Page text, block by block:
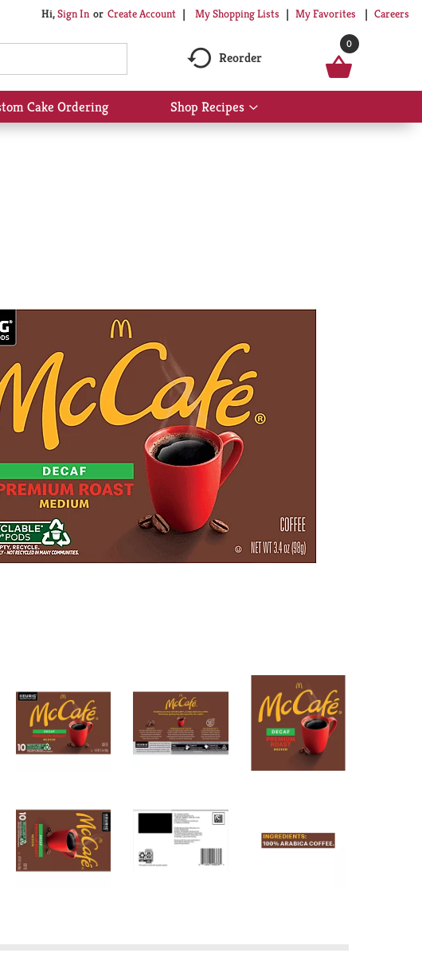
Hi,Sign In Or Create Account My Shopping Lists My Favorites Careers
Reorder
0
Cake Ordering Shop Recipes
Show
submenu